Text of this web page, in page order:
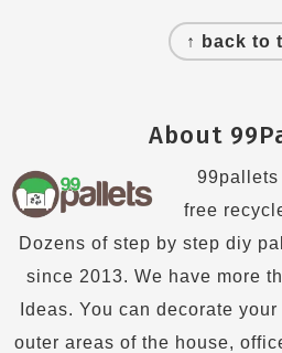
↑ back to
About
99pallets
free
Dozens of step by step diy
since 2013. We have more
Ideas. You can decorate
outer areas of the house,